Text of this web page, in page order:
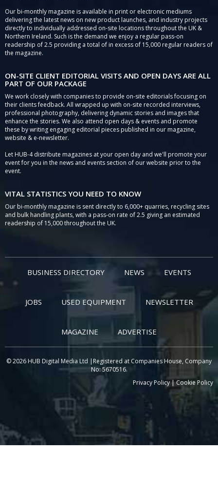
Our bi-monthly magazine is available in print or electronic mediums
delivering the latest news on new product launches, and industry projects
directly to individually addressed on-site locations throughout the UK &
Northern Ireland. Such is the demand we enjoy a regular pass-on
readership of 2.5 providing a total of in excess of 15,000 regular readers of
the magazine.
ON-SITE CLIENT EDITORIAL VISITS AND OPEN DAYS ARE ALL
PART OF OUR PACKAGE
We work closely with companies to provide on-site editorials focusing on
their clients feedback. All wrapped up with on-site recorded interviews,
professional photography, delivering dynamic stories and images that
enhance the stories. We also attend open days & events and promote
these by writing engaging editorial pieces published in our magazine,
website & e-newsletter.
Let HUB-4 distribute magazines at your open day and we'll promote your
event for you in the news and events section of our website prior to the
event.
VITAL STATISTICS YOU NEED TO KNOW
Our bi-monthly magazine is sent directly to 6,000+ quarries, recycling sites
and bulk handling plants, with a pass-on rate of 2.5 giving an estimated
readership of 15,000 throughout the UK.
BUSINESS DIRECTORY NEWS EVENTS
JOBS USED EQUIPMENT NEWSLETTER
MAGAZINE ADVERTISE
© 2026 HUB Digital Media Ltd |Registered at Companies House, Company
No: 5670516.
Privacy Policy|Cookie Policy